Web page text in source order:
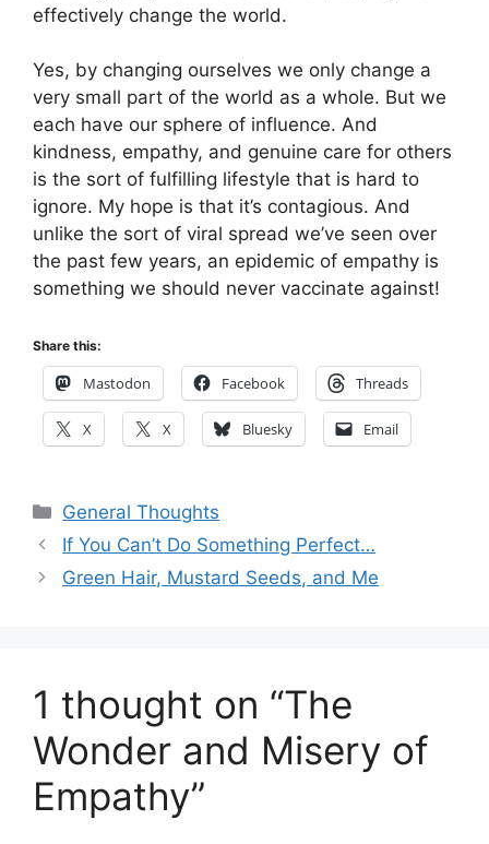
effectively change the world.
Yes, by changing ourselves we only change a
very small part of the world as a whole. But we
each have our sphere of influence. And
kindness, empathy, and genuine care for others
is the sort of fulfilling lifestyle that is hard to
ignore. My hope is that it’s contagious. And
unlike the sort of viral spread we’ve seen over
the past few years, an epidemic of empathy is
something we should never vaccinate against!
Share this:
Mastodon Facebook Threads
X X Bluesky Email
Categories
General Thoughts
If You Can’t Do Something Perfect…
Green Hair, Mustard Seeds, and Me
1 thought on “The
Wonder and Misery of
Empathy”